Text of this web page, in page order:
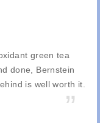
green tea
done, Bernstein
is well worth it.